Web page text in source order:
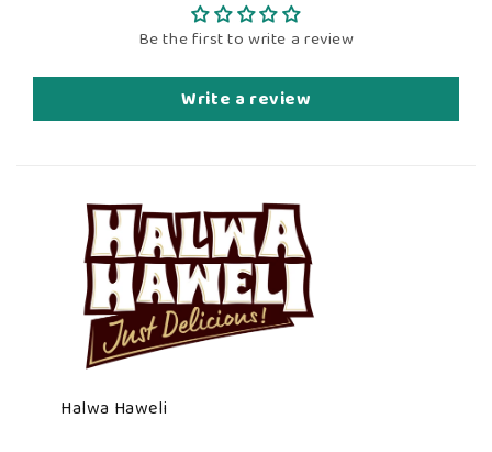
Be the first to write a review
Write a review
Halwa Haweli